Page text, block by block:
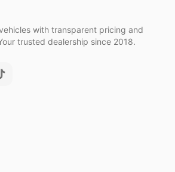
with transparent pricing and
trusted dealership since 2018.